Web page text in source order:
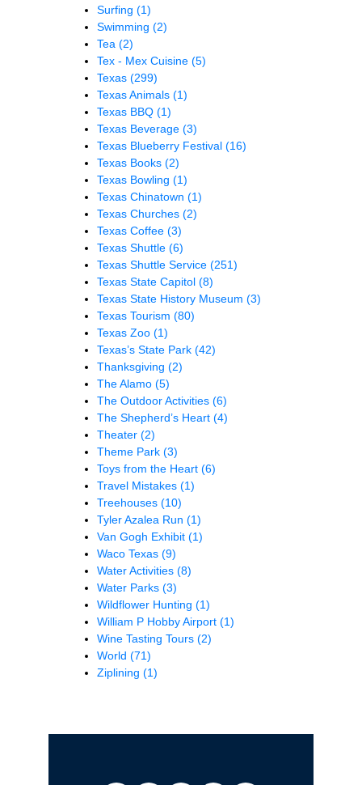
Surfing (1)
Swimming (2)
Tea (2)
Tex - Mex Cuisine (5)
Texas (299)
Texas Animals (1)
Texas BBQ (1)
Texas Beverage (3)
Texas Blueberry Festival (16)
Texas Books (2)
Texas Bowling (1)
Texas Chinatown (1)
Texas Churches (2)
Texas Coffee (3)
Texas Shuttle (6)
Texas Shuttle Service (251)
Texas State Capitol (8)
Texas State History Museum (3)
Texas Tourism (80)
Texas Zoo (1)
Texas’s State Park (42)
Thanksgiving (2)
The Alamo (5)
The Outdoor Activities (6)
The Shepherd’s Heart (4)
Theater (2)
Theme Park (3)
Toys from the Heart (6)
Travel Mistakes (1)
Treehouses (10)
Tyler Azalea Run (1)
Van Gogh Exhibit (1)
Waco Texas (9)
Water Activities (8)
Water Parks (3)
Wildflower Hunting (1)
William P Hobby Airport (1)
Wine Tasting Tours (2)
World (71)
Ziplining (1)